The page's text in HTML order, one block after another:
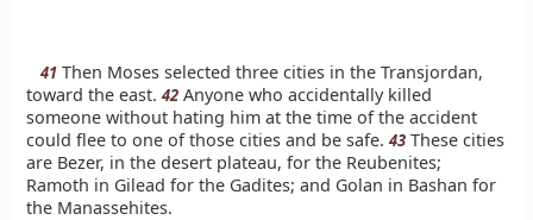
41 Then Moses selected three cities in the Transjordan,
toward the east.42 Anyone who accidentally killed
someone without hating him at the time of the accident
could flee to one of those cities and be safe.43 These cities
are Bezer, in the desert plateau, for the Reubenites;
Ramoth in Gilead for the Gadites; and Golan in Bashan for
the Manassehites.